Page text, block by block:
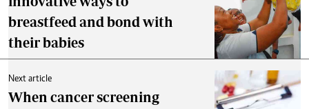
breastfeed and bond with
their babies
Next article
When cancer screening